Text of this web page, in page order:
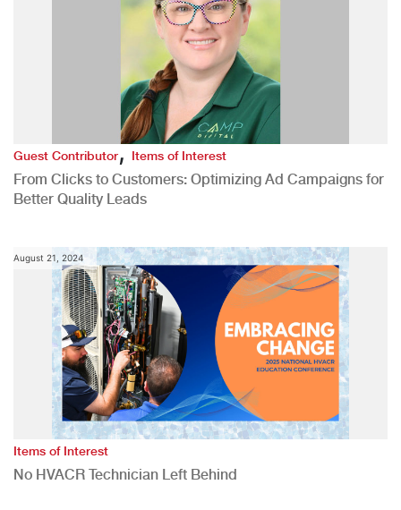
Guest Contributor,Items of Interest
From Clicks to Customers: Optimizing Ad Campaigns for
Better Quality Leads
August 21, 2024
Items of Interest
No HVACR Technician Left Behind